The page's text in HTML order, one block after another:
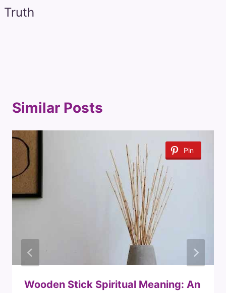
Truth
Similar Posts
Pin
Wooden Stick Spiritual Meaning: An